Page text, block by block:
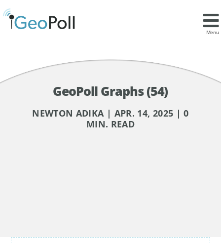
Menu
GeoPoll Graphs (54)
NEWTON ADIKA | APR. 14, 2025 | 0
MIN. READ